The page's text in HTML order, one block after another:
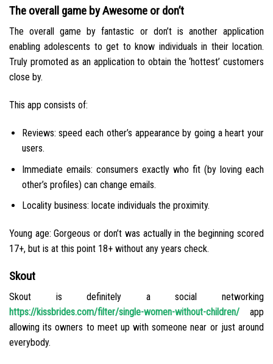
The overall game by Awesome or don’t
The overall game by fantastic or don’t is another application
enabling adolescents to get to know individuals in their location.
Truly promoted as an application to obtain the ‘hottest’ customers
close by.
This app consists of:
Reviews: speed each other’s appearance by going a heart your
users.
Immediate emails: consumers exactly who fit (by loving each
other’s profiles) can change emails.
Locality business: locate individuals the proximity.
Young age: Gorgeous or don’t was actually in the beginning scored
17+, but is at this point 18+ without any years check.
Skout
Skout is definitely a social networking
https://kissbrides.com/filter/single-women-without-children/ app
allowing its owners to meet up with someone near or just around
everybody.